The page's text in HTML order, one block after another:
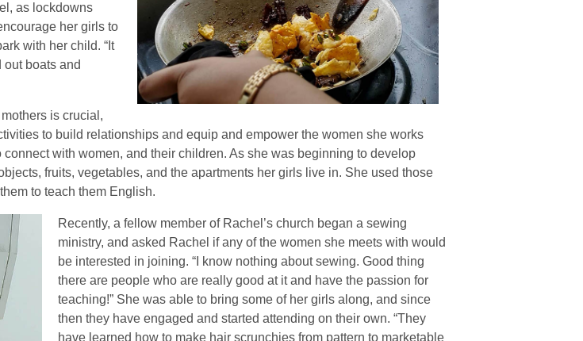
as lockdowns
her girls to
with her child. “It
boats and
is crucial,
to build relationships and equip and empower the women she works
with women, and their children. As she was beginning to develop
fruits, vegetables, and the apartments her girls live in. She used those
to teach them English.
Recently, a fellow member of Rachel’s church began a sewing
ministry, and asked Rachel if any of the women she meets with would
be interested in joining. “I know nothing about sewing. Good thing
there are people who are really good at it and have the passion for
teaching!” She was able to bring some of her girls along, and since
then they have engaged and started attending on their own. “They
have learned how to make hair scrunchies from pattern to marketable